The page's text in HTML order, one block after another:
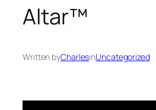
Altar™
Written byCharlesinUncategorized